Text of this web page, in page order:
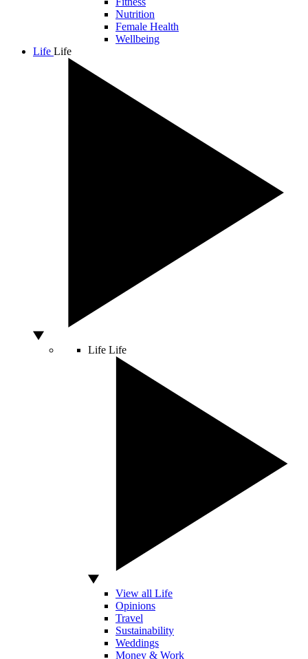
Nutrition
Female Health
Wellbeing
Life Life
Life Life
View all Life
Opinions
Travel
Sustainability
Weddings
Money & Work